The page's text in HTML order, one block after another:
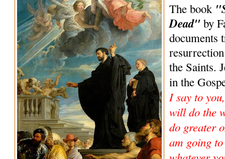
The book
Dead" by
documents
the Saints.
in the
I say to
will do the
do greater
am going